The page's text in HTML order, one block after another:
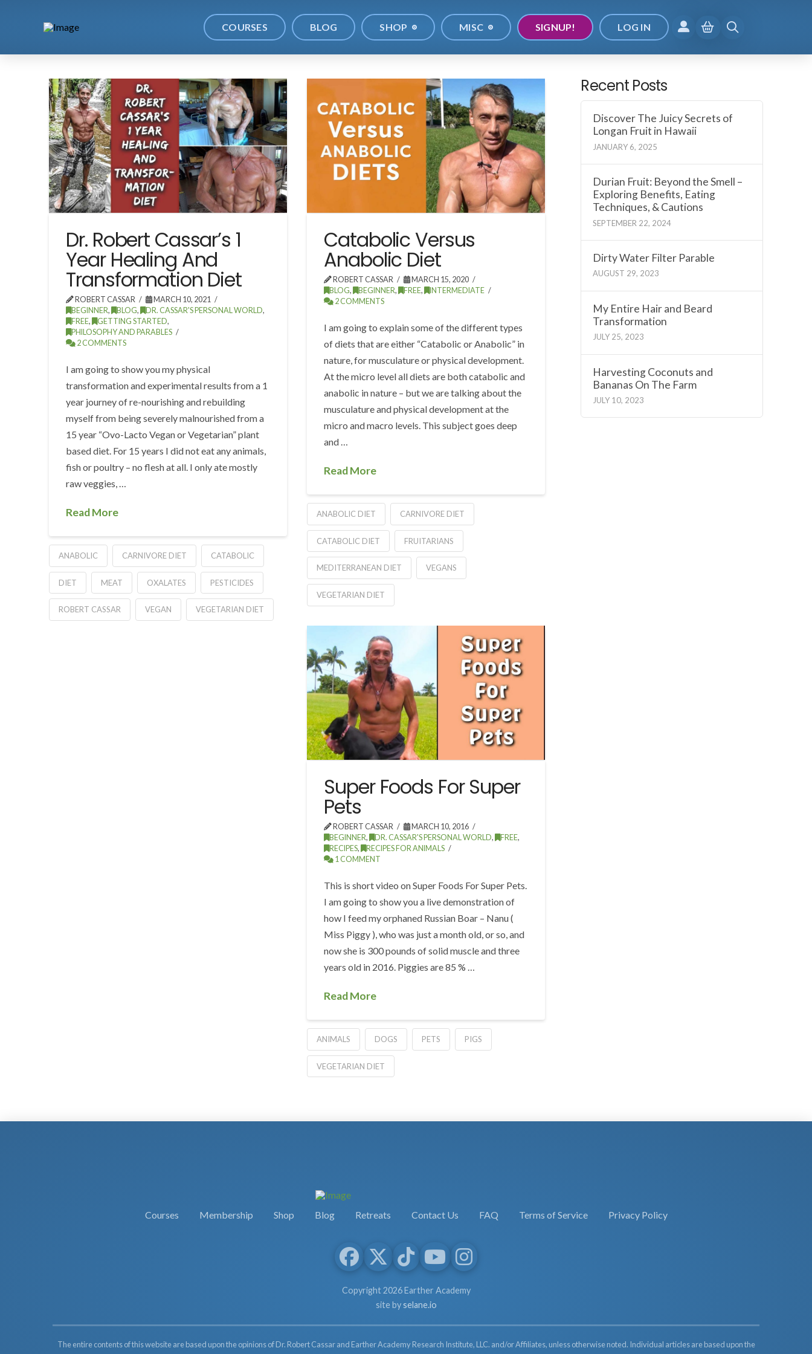
COURSES BLOG SHOP MISC SIGNUP! LOG IN
Dr. Robert Cassar’s 1
Year Healing And
Transformation Diet
ROBERT CASSAR
MARCH 10, 2021
BEGINNER, BLOG, DR. CASSAR'S PERSONAL WORLD,
FREE, GETTING STARTED,
PHILOSOPHY AND PARABLES
2 COMMENTS
I am going to show you my physical
transformation and experimental results from a 1
year journey of re-nourishing and rebuilding
myself from being severely malnourished from a
15 year “Ovo-Lacto Vegan or Vegetarian” plant
based diet. For 15 years I did not eat any animals,
fish or poultry – no flesh at all. I only ate mostly
raw veggies, …
Read More
ANABOLIC CARNIVORE DIET CATABOLIC
DIET MEAT OXALATES PESTICIDES
ROBERT CASSAR VEGAN VEGETARIAN DIET
Catabolic Versus
Anabolic Diet
ROBERT CASSAR
MARCH 15, 2020
BLOG, BEGINNER, FREE,
INTERMEDIATE
2 COMMENTS
I am going to explain some of the different types
of diets that are either “Catabolic or Anabolic” in
nature, for musculature or physical development.
At the micro level all diets are both catabolic and
anabolic in nature – but we are talking about the
musculature and physical development at the
micro and macro levels. This subject goes deep
and …
Read More
ANABOLIC DIET CARNIVORE DIET
CATABOLIC DIET FRUITARIANS
MEDITERRANEAN DIET VEGANS
VEGETARIAN DIET
Super Foods For Super
Pets
ROBERT CASSAR
MARCH 10, 2016
BEGINNER, DR. CASSAR'S PERSONAL WORLD, FREE,
RECIPES,
RECIPES FOR ANIMALS
1 COMMENT
This is short video on Super Foods For Super Pets.
I am going to show you a live demonstration of
how I feed my orphaned Russian Boar – Nanu (
Miss Piggy ), who was just a month old, or so, and
now she is 300 pounds of solid muscle and three
years old in 2016. Piggies are 85 % …
Read More
ANIMALS DOGS PETS PIGS
VEGETARIAN DIET
Recent Posts
Discover The Juicy Secrets of
Longan Fruit in Hawaii
JANUARY 6, 2025
Durian Fruit: Beyond the Smell –
Exploring Benefits, Eating
Techniques, & Cautions
SEPTEMBER 22, 2024
Dirty Water Filter Parable
AUGUST 29, 2023
My Entire Hair and Beard
Transformation
JULY 25, 2023
Harvesting Coconuts and
Bananas On The Farm
JULY 10, 2023
Courses Membership Shop Blog Retreats Contact Us FAQ Terms of Service Privacy Policy
Copyright 2026 Earther Academy
site byselane.io
The entire contents of this website are based upon the opinions of Dr. Robert Cassar and Earther Academy Research Institute, LLC. and/or Affiliates, unless otherwise noted. Individual articles are based upon the